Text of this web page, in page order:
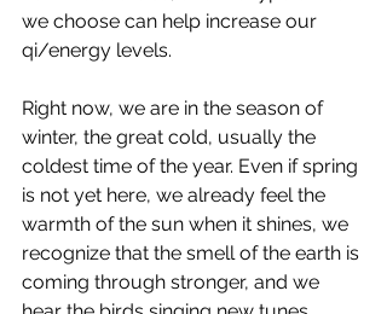
we choose can help increase our
qi/energy levels.
Right now, we are in the season of
winter, the great cold, usually the
coldest time of the year. Even if spring
is not yet here, we already feel the
warmth of the sun when it shines, we
recognize that the smell of the earth is
coming through stronger, and we